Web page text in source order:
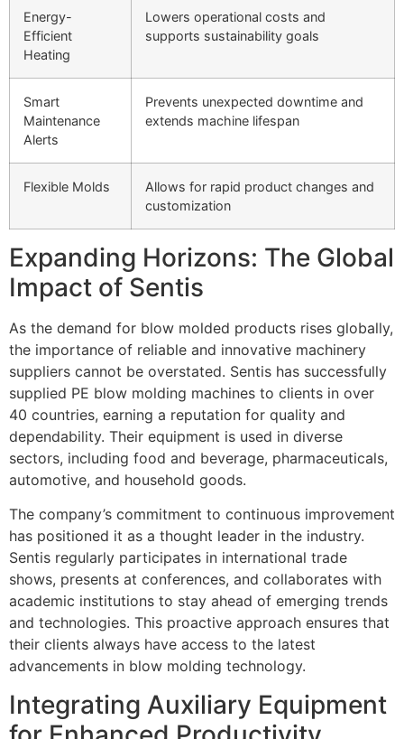
Energy-
Efficient
Heating
Lowers operational costs and
supports sustainability goals
Smart
Maintenance
Alerts
Prevents unexpected downtime and
extends machine lifespan
Flexible Molds
Allows for rapid product changes and
customization
Expanding Horizons: The Global
Impact of Sentis
As the demand for blow molded products rises globally,
the importance of reliable and innovative machinery
suppliers cannot be overstated. Sentis has successfully
supplied PE blow molding machines to clients in over
40 countries, earning a reputation for quality and
dependability. Their equipment is used in diverse
sectors, including food and beverage, pharmaceuticals,
automotive, and household goods.
The company’s commitment to continuous improvement
has positioned it as a thought leader in the industry.
Sentis regularly participates in international trade
shows, presents at conferences, and collaborates with
academic institutions to stay ahead of emerging trends
and technologies. This proactive approach ensures that
their clients always have access to the latest
advancements in blow molding technology.
Integrating Auxiliary Equipment